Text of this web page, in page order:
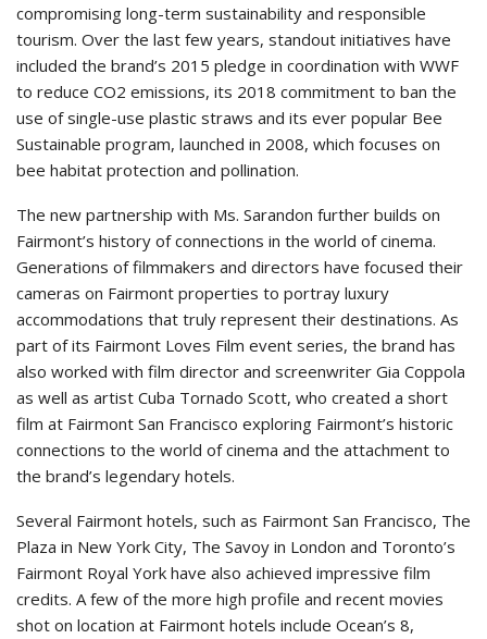
compromising long-term sustainability and responsible
tourism. Over the last few years, standout initiatives have
included the brand’s 2015 pledge in coordination with WWF
to reduce CO2 emissions, its 2018 commitment to ban the
use of single-use plastic straws and its ever popular Bee
Sustainable program, launched in 2008, which focuses on
bee habitat protection and pollination.
The new partnership with Ms. Sarandon further builds on
Fairmont’s history of connections in the world of cinema.
Generations of filmmakers and directors have focused their
cameras on Fairmont properties to portray luxury
accommodations that truly represent their destinations. As
part of its Fairmont Loves Film event series, the brand has
also worked with film director and screenwriter Gia Coppola
as well as artist Cuba Tornado Scott, who created a short
film at Fairmont San Francisco exploring Fairmont’s historic
connections to the world of cinema and the attachment to
the brand’s legendary hotels.
Several Fairmont hotels, such as Fairmont San Francisco, The
Plaza in New York City, The Savoy in London and Toronto’s
Fairmont Royal York have also achieved impressive film
credits. A few of the more high profile and recent movies
shot on location at Fairmont hotels include Ocean’s 8,